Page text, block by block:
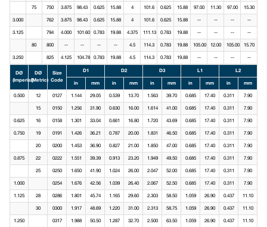
75 750 3.875 98.43 0.625 15.88 4 101.6 0.625 15.88 97.00 11.30 97.00 15.30
3.000 762 3.875 98.43 0.625 15.88 4 101.6 0.625 15.88 -- -- -- --
3.125 794 4.000 101.60 0.783 19.88 4.375 111.13 0.783 19.88 -- -- -- --
80 800 -- -- -- -- 4.5 114.3 0.783 19.88 105.00 12.00 105.00 15.70
3.250 825 4.125 104.78 0.783 19.88 4.5 114.3 0.783 19.88 -- -- -- --
DØ
(Imperial)
DØ
(Metric)
Size
Code
D1 D2 D3 L1 L2
in mm in mm in mm in mm in mm
0.500 12 0127 1.144 29.05 0.539 13.70 1.563 39.70 0.685 17.40 0.311 7.90
15 0150 1.256 31.90 0.630 16.00 1.614 41.00 0.685 17.40 0.311 7.90
0.625 16 0158 1.301 33.04 0.661 16.80 1.720 43.69 0.685 17.40 0.311 7.90
0.750 19 0191 1.426 36.21 0.787 20.00 1.831 46.50 0.685 17.40 0.311 7.90
20 0200 1.453 36.90 0.827 21.00 1.850 47.00 0.685 17.40 0.311 7.90
0.875 22 0222 1.551 39.39 0.913 23.20 1.949 49.50 0.685 17.40 0.311 7.90
25 0250 1.650 41.90 1.024 26.00 2.047 52.00 0.685 17.40 0.311 7.90
1.000 0254 1.676 42.56 1.039 26.40 2.067 52.50 0.685 17.40 0.311 7.90
1.125 28 0286 1.801 45.74 1.165 29.60 2.303 58.50 1.059 26.90 0.437 11.10
30 0300 1.917 48.69 1.220 31.00 2.313 58.75 1.059 26.90 0.437 11.10
1.250 0317 1.988 50.50 1.287 32.70 2.500 63.50 1.059 26.90 0.437 11.10